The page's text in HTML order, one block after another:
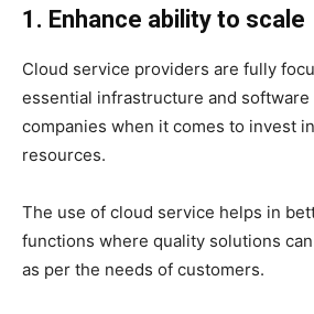
1. Enhance ability to scale
Cloud service providers are fully
essential infrastructure and
companies when it comes to invest
resources.
The use of cloud service helps in
functions where quality solutions
as per the needs of customers.